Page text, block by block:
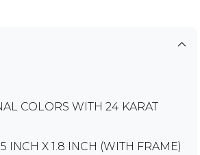
COLORS WITH 24 KARAT
INCH X 1.8 INCH (WITH FRAME)